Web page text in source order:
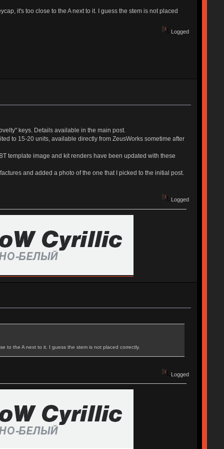
it's too close to the A next to it. I guess the stem is not placed
Logged
keys. Details available in the main post.
to 15-20 units, available directly from ZeusWorks sometime after
template image and kit renders have been updated with these
and added a photo of the one that I picked to the initial post.
Logged
to the A next to it. I guess the stem is not placed correctly.
Logged